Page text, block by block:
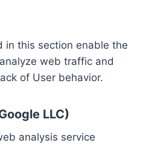
in this section enable the
web traffic and
of User behavior.
LLC)
analysis service